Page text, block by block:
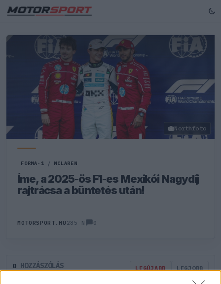
Northfoto
FORMA-1 / MCLAREN
Íme, a 2025-ös F1-es Mexikói Nagydíj
rajtrácsa a büntetés után!
MOTORSPORT.HU 285 N 0
0 HOZZÁSZÓLÁS LEGÚJABB LEGJOBB